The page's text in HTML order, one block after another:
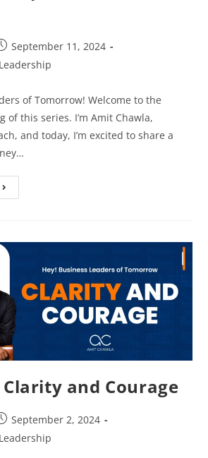
September 11, 2024
of Tomorrow! Welcome to the
of this series. I’m Amit Chawla,
and today, I’m excited to share a
and Courage
September 2, 2024